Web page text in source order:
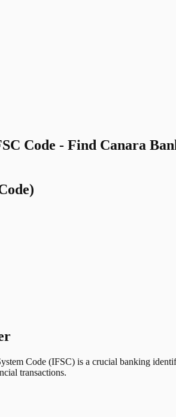
Code - Find Canara
Code (IFSC) is a crucial banking
transactions.